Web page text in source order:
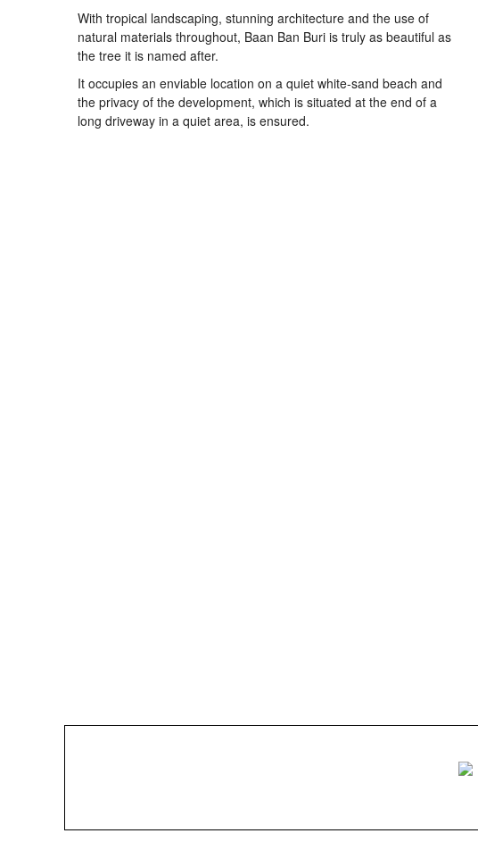
With tropical landscaping, stunning architecture and the use of
natural materials throughout, Baan Ban Buri is truly as beautiful as
the tree it is named after.
It occupies an enviable location on a quiet white-sand beach and
the privacy of the development, which is situated at the end of a
long driveway in a quiet area, is ensured.